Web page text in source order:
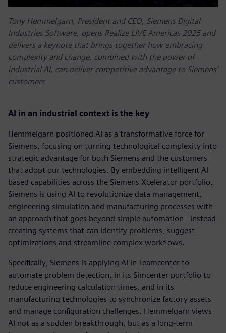
Tony Hemmelgarn, President and CEO, Siemens Digital
Industries Software, opens Realize LIVE Americas 2025 and
delivers a keynote that brings together how embracing
complexity and change, combined with the power of
industrial AI, can deliver competitive advantage to Siemens’
customers
AI in an industrial context is the key
Hemmelgarn positioned AI as a transformative force for
Siemens, focusing on turning technological complexity into
strategic advantage for both Siemens and the customers
that adopt our technologies. By embedding intelligent AI
based capabilities across the Siemens Xcelerator portfolio,
Siemens is using AI to revolutionize data management,
engineering simulation and manufacturing processes with
an approach that goes beyond simple automation - instead
creating systems that can identify problems, suggest
optimizations and streamline complex workflows.
Specifically, Siemens is applying AI in Teamcenter to
automate problem detection, in its Simcenter portfolio to
reduce engineering calculation times, and in its
manufacturing technologies to synchronize factory assets
and manage configuration challenges. Hemmelgarn views
AI not as a sudden breakthrough, but as a long-term